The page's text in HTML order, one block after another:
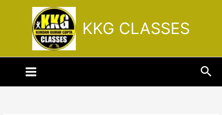
KKG CLASSES